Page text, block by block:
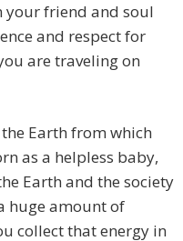
your friend and soul
and respect for
are traveling on
Earth from which
as a helpless baby,
Earth and the society
huge amount of
collect that energy in